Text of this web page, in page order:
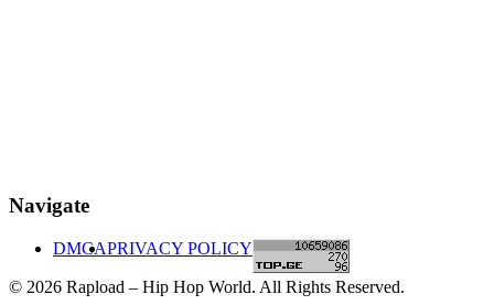
Navigate
DMCAPRIVACY POLICY
© 2026 Rapload – Hip Hop World. All Rights Reserved.